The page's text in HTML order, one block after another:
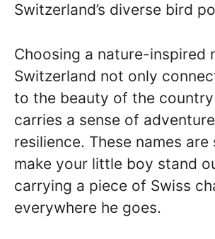
Switzerland’s diverse bird
Choosing a nature-inspired
Switzerland not only
to the beauty of the
carries a sense of
resilience. These names are
make your little boy stand
carrying a piece of Swiss
everywhere he goes.